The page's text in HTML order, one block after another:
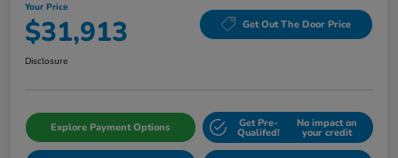
Your Price
$31,913 Get Out The Door Price
Disclosure
Explore Payment Options Get Pre-
Qualifed!
No impact on
your credit